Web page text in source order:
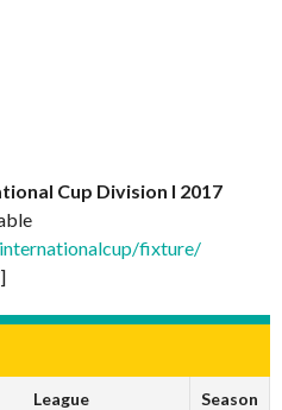
Cup Division I 2017
fixture/
League Season